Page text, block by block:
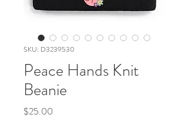
SKU: D3239530
Peace Hands Knit
Beanie
$25.00